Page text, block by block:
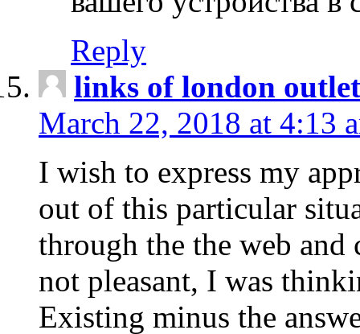
Reply
links of london
March 22, 2018 at 4:13
I wish to express my
out of this particular
through the the web and
not pleasant, I was
Existing minus the